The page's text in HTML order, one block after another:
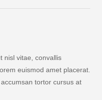
nisl vitae, convallis
euismod amet placerat.
tortor cursus at